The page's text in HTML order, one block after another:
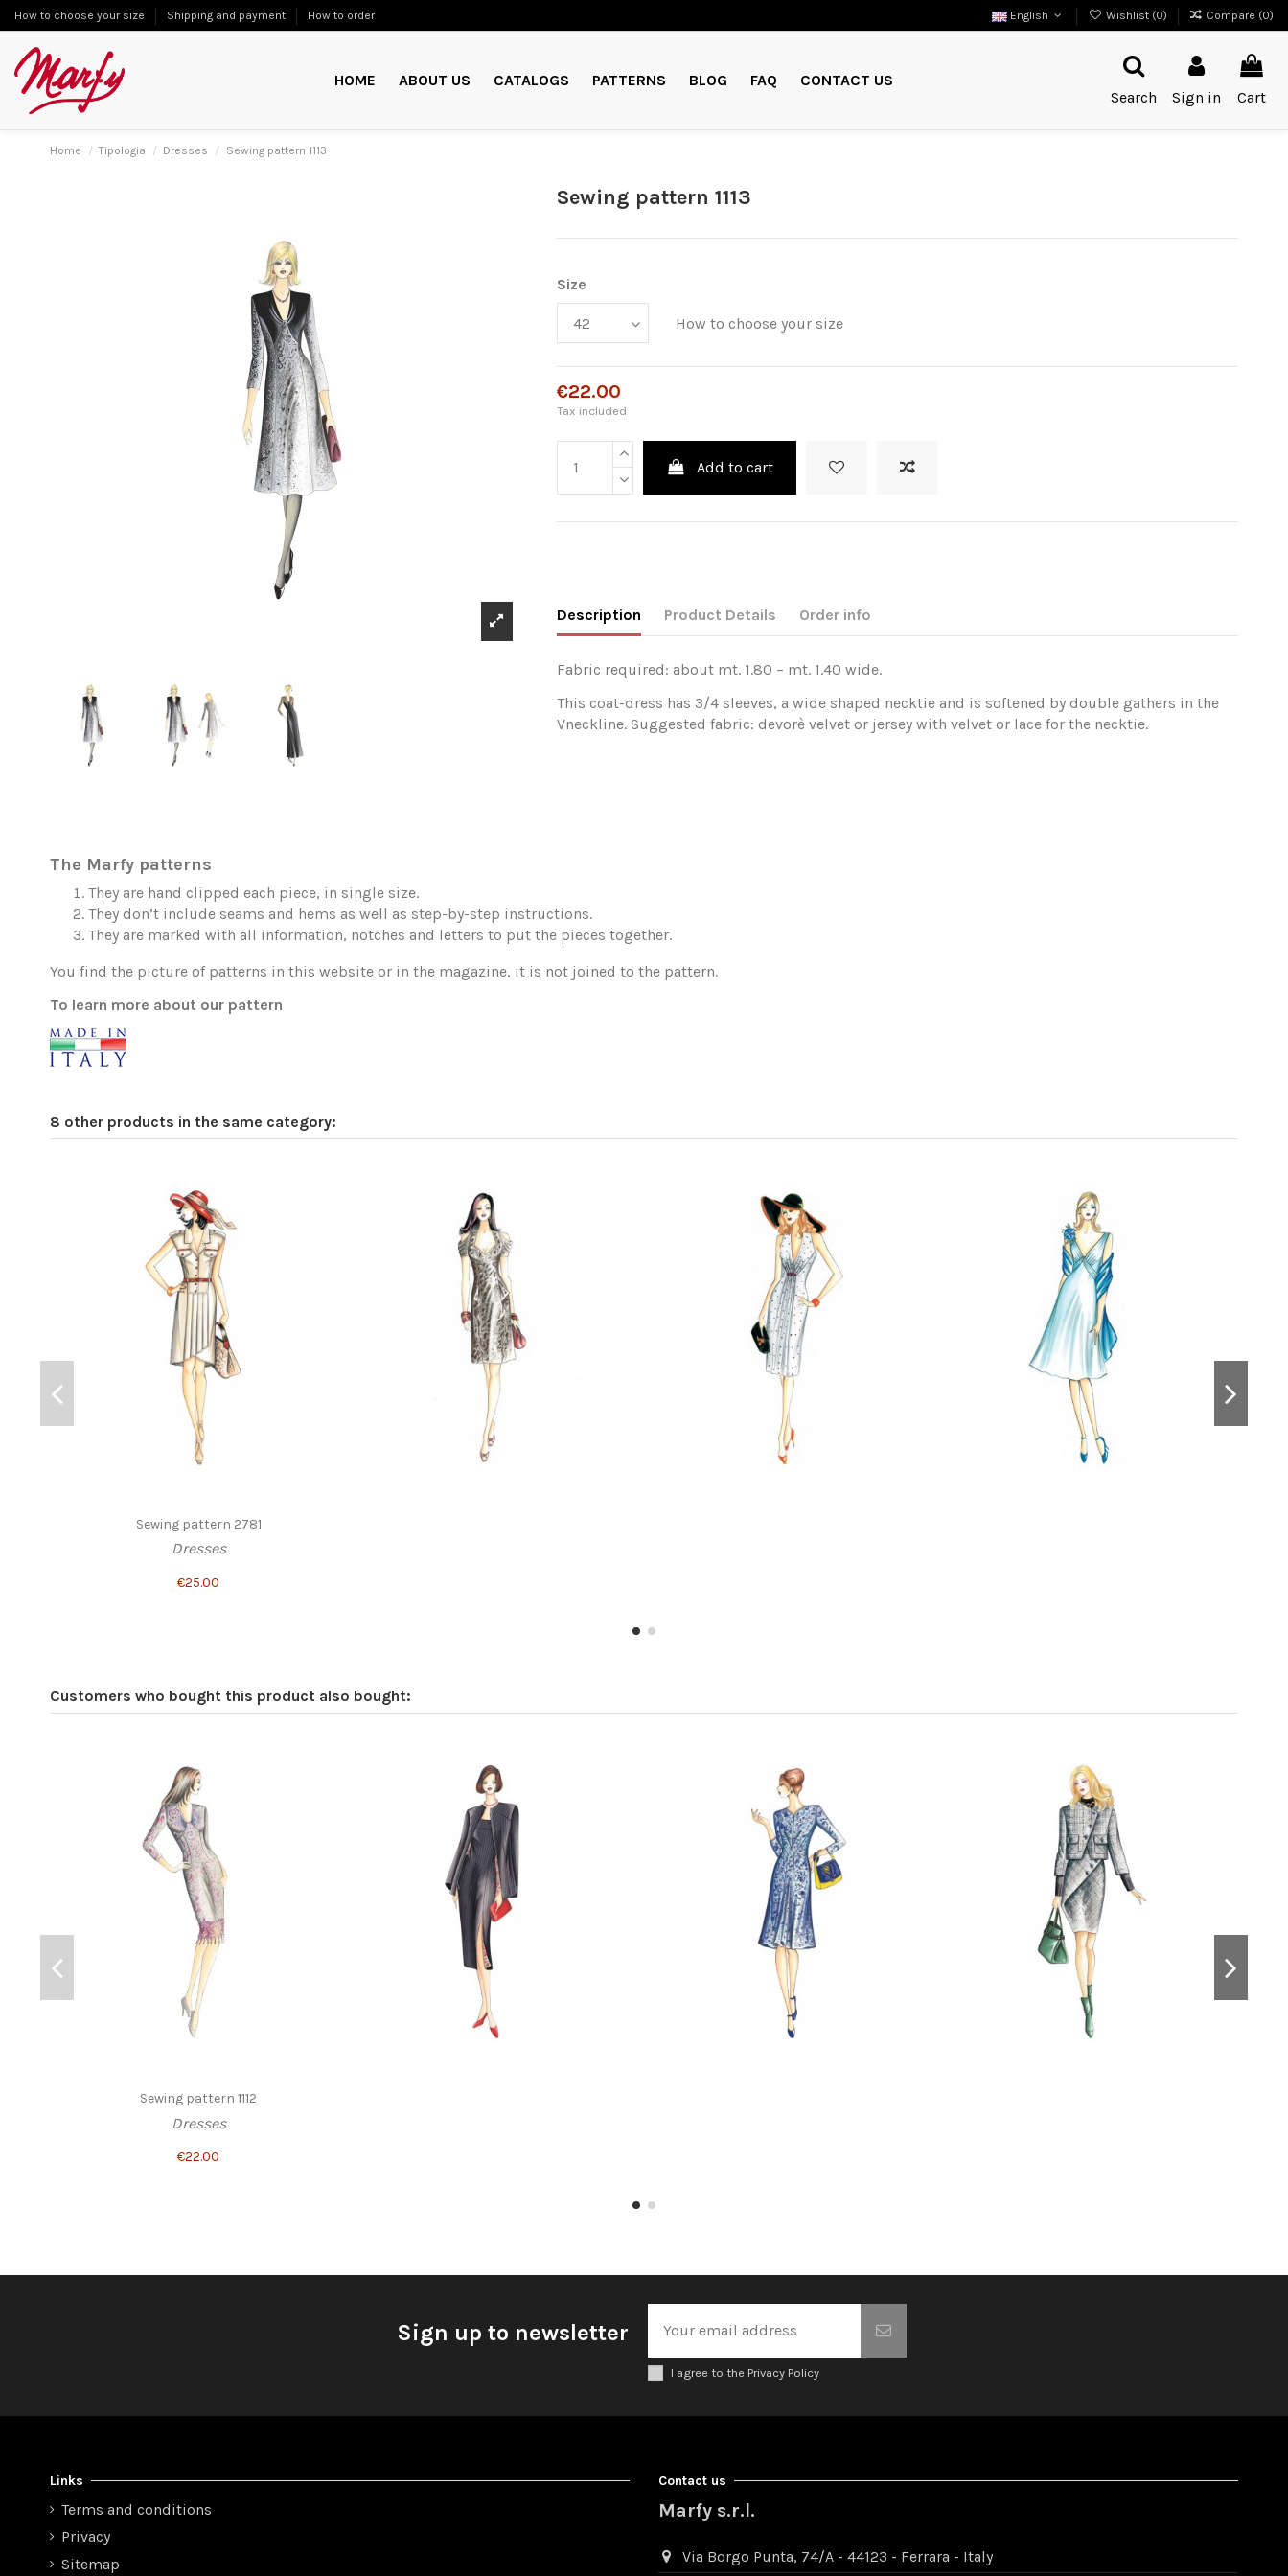
How to choose your size Shipping and payment How to order English Wishlist (0) Compare (0)
HOME ABOUT US CATALOGS PATTERNS BLOG FAQ
CONTACT US
Search
Sign in Cart
Home Tipologia Dresses Sewing pattern 1113
Sewing pattern 1113
Size
How to choose your size
€22.00
Tax included
Add to cart
Description Product Details Order info
Fabric required: about mt. 1.80 – mt. 1.40 wide.
This coat-dress has 3/4 sleeves, a wide shaped necktie and is softened by double gathers in the
Vneckline. Suggested fabric: devorè velvet or jersey with velvet or lace for the necktie.
The Marfy patterns
They are hand clipped each piece, in single size.
They don’t include seams and hems as well as step-by-step instructions.
They are marked with all information, notches and letters to put the pieces together.
You find the picture of patterns in this website or in the magazine, it is not joined to the pattern.
To learn more about our pattern
8 other products in the same category:
Sewing pattern 2781
Dresses
€25.00
Customers who bought this product also bought:
Sewing pattern 1112
Dresses
€22.00
Sign up to newsletter
I agree to the Privacy Policy
Links
Terms and conditions
Privacy
Sitemap
Contact us
Marfy s.r.l.
Via Borgo Punta, 74/A - 44123 - Ferrara - Italy